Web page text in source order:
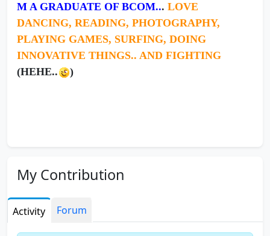
M A GRADUATE OF BCOM... LOVE
DANCING, READING, PHOTOGRAPHY,
PLAYING GAMES, SURFING, DOING
INNOVATIVE THINGS.. AND FIGHTING
(HEHE..
)
My Contribution
Activity Forum